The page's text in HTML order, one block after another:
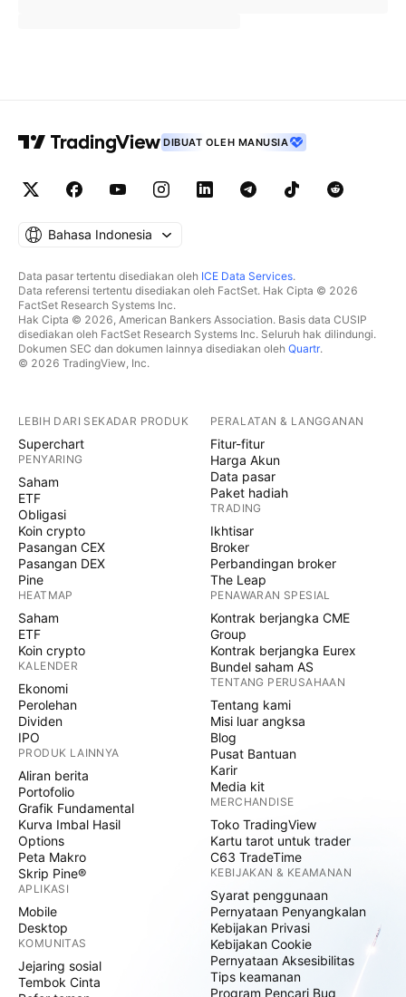
DIBUAT OLEH MANUSIA
Bahasa Indonesia
Data pasar tertentu disediakan oleh ICE Data Services.
Data referensi tertentu disediakan oleh FactSet. Hak Cipta © 2026
FactSet Research Systems Inc.
Hak Cipta © 2026, American Bankers Association. Basis data CUSIP
disediakan oleh FactSet Research Systems Inc. Seluruh hak dilindungi.
Dokumen SEC dan dokumen lainnya disediakan oleh Quartr.
© 2026 TradingView, Inc.
LEBIH DARI SEKADAR PRODUK
Superchart
PENYARING
Saham
ETF
Obligasi
Koin crypto
Pasangan CEX
Pasangan DEX
Pine
HEATMAP
Saham
ETF
Koin crypto
KALENDER
Ekonomi
Perolehan
Dividen
IPO
PRODUK LAINNYA
Aliran berita
Portofolio
Grafik Fundamental
Kurva Imbal Hasil
Options
Peta Makro
Skrip Pine®
APLIKASI
Mobile
Desktop
KOMUNITAS
Jejaring sosial
Tembok Cinta
PERALATAN & LANGGANAN
Fitur-fitur
Harga Akun
Data pasar
Paket hadiah
TRADING
Ikhtisar
Broker
Perbandingan broker
The Leap
PENAWARAN SPESIAL
Kontrak berjangka CME
Group
Kontrak berjangka Eurex
Bundel saham AS
TENTANG PERUSAHAAN
Tentang kami
Misi luar angksa
Blog
Pusat Bantuan
Karir
Media kit
MERCHANDISE
Toko TradingView
Kartu tarot untuk trader
C63 TradeTime
KEBIJAKAN & KEAMANAN
Syarat penggunaan
Pernyataan Penyangkalan
Kebijakan Privasi
Kebijakan Cookie
Pernyataan Aksesibilitas
Tips keamanan
Program Pencari Bug